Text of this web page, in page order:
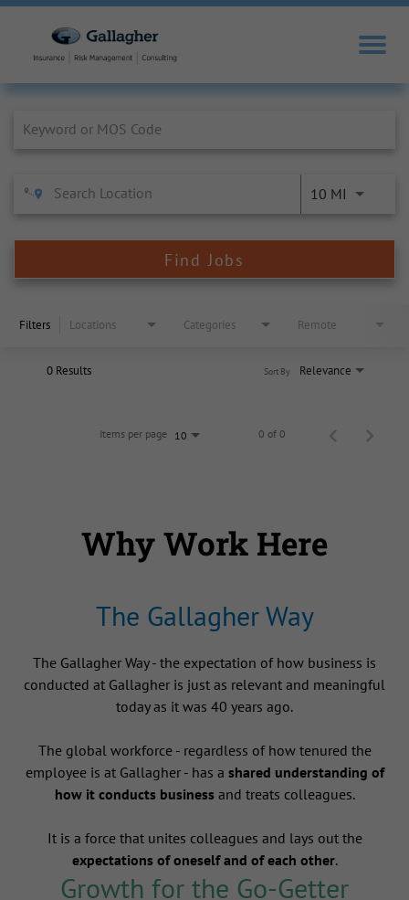
10 MI
Find Jobs
Filters Locations Categories Remote
0 Results Relevance
Sort By
Items per page 10 0 of 0
Why Work Here
The Gallagher Way
The Gallagher Way - the expectation of how business is
conducted at Gallagher is just as relevant and meaningful
today as it was 40 years ago.
The global workforce - regardless of how tenured the
employee is at Gallagher - has a shared understanding of
how it conducts businessand treats colleagues.
It is a force that unites colleagues and lays out the
expectations of oneself and of each other.
Growth for the Go-Getter